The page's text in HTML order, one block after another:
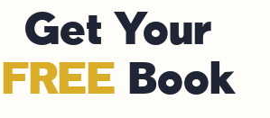
Get Your
FREE Book